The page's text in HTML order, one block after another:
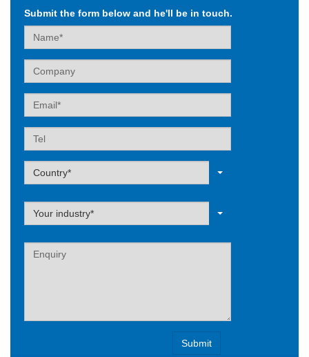
Submit the form below and he'll be in touch.
Name
Company
Email
Tel
Label
Country*
Label
Your industry*
Label